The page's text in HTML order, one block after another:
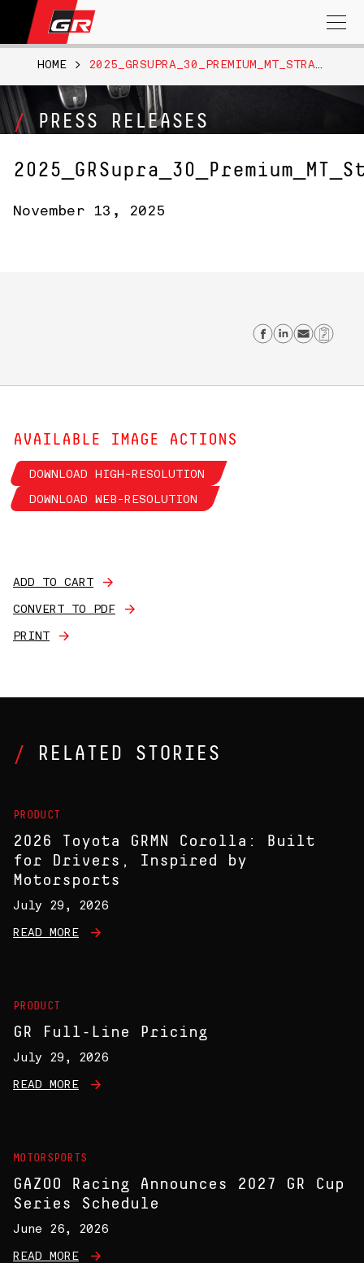
Search
for:
PRESS RELEASES
HOME > 2025_GRSUPRA_30_PREMIUM_MT_STRATOSPHEREBLUE076
November 13, 2025
Share on
Share
Send
AVAILABLE IMAGE ACTIONS
DOWNLOAD HIGH-RESOLUTION
DOWNLOAD WEB-RESOLUTION
ADD TO CART
CONVERT TO PDF
PRINT
RELATED STORIES
PRODUCT
2026 Toyota GRMN Corolla: Built
for Drivers, Inspired by
Motorsports
July 29, 2026
READ MORE
PRODUCT
GR Full-Line Pricing
July 29, 2026
READ MORE
MOTORSPORTS
GAZOO Racing Announces 2027 GR Cup
Series Schedule
June 26, 2026
READ MORE